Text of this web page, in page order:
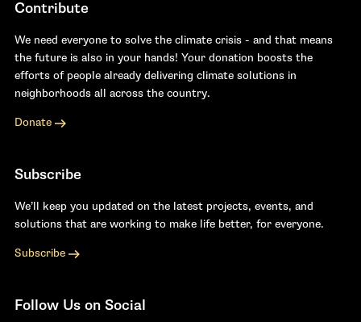
Contribute
We need everyone to solve the climate crisis - and that means
the future is also in your hands! Your donation boosts the
efforts of people already delivering climate solutions in
neighborhoods all across the country.
Donate
Subscribe
We’ll keep you updated on the latest projects, events, and
solutions that are working to make life better, for everyone.
Subscribe
Follow Us on Social